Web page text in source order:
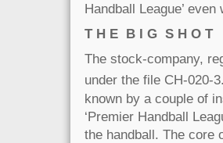
Handball League’
T H E B I G S H O T
The stock-company,
under the file CH-020-
known by a couple of
‘Premier Handball
the handball. The core